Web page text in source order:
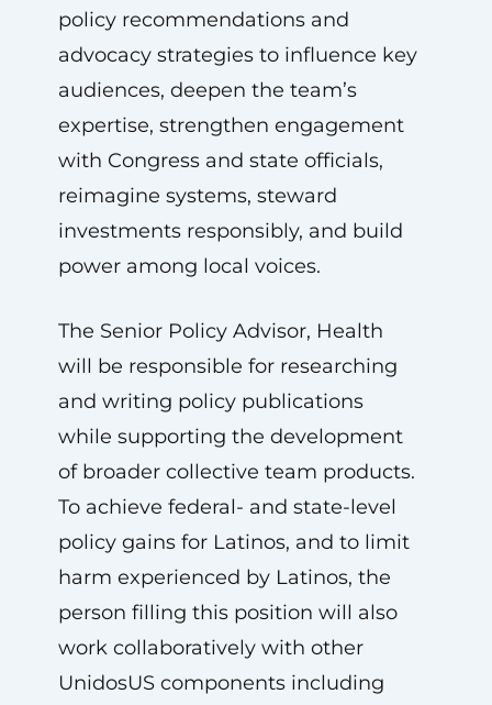
policy recommendations and
advocacy strategies to influence key
audiences, deepen the team’s
expertise, strengthen engagement
with Congress and state officials,
reimagine systems, steward
investments responsibly, and build
power among local voices.
The Senior Policy Advisor, Health
will be responsible for researching
and writing policy publications
while supporting the development
of broader collective team products.
To achieve federal- and state-level
policy gains for Latinos, and to limit
harm experienced by Latinos, the
person filling this position will also
work collaboratively with other
UnidosUS components including